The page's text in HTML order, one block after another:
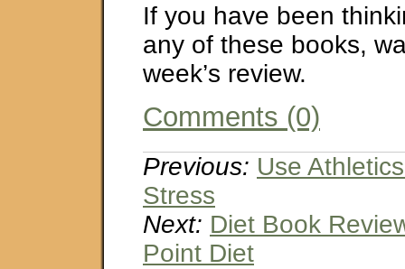
If you have been
any of these books,
week’s review.
Comments (0)
Previous: Use
Stress
Next: Diet Book
Point Diet